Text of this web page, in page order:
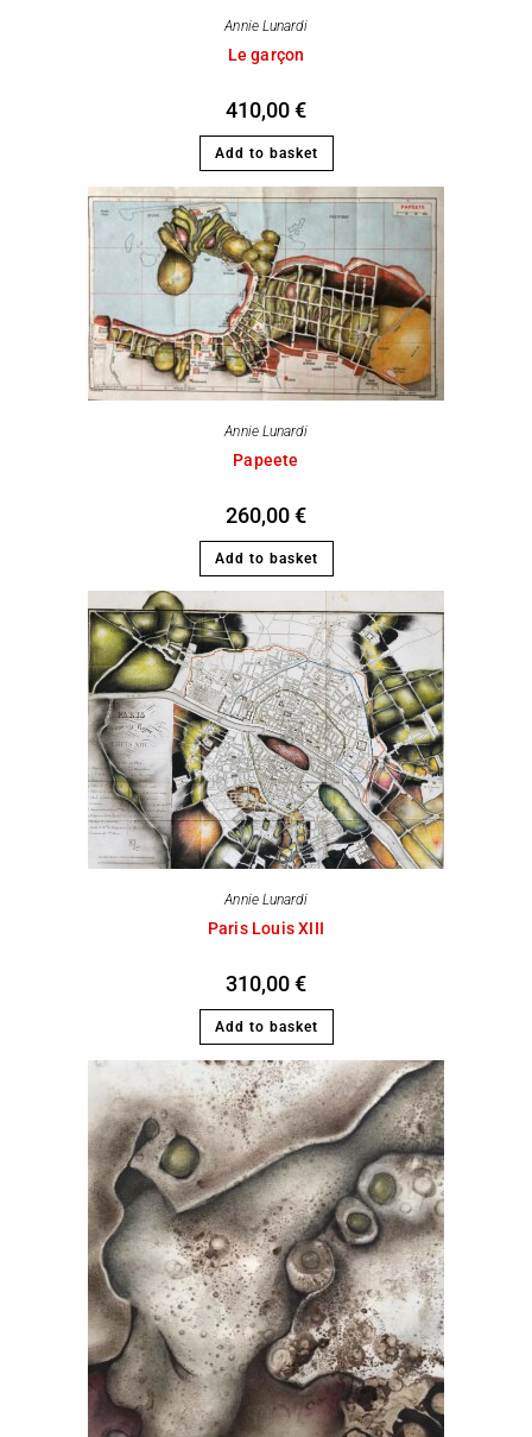
Annie Lunardi
Le garçon
410,00€
Add to basket
Annie Lunardi
Papeete
260,00€
Add to basket
Annie Lunardi
Paris Louis XIII
310,00€
Add to basket